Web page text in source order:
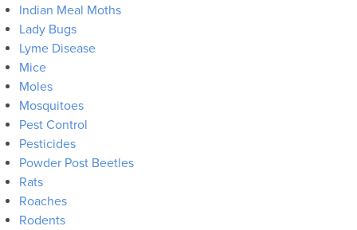
Indian Meal Moths
Lady Bugs
Lyme Disease
Mice
Moles
Mosquitoes
Pest Control
Pesticides
Powder Post Beetles
Rats
Roaches
Rodents